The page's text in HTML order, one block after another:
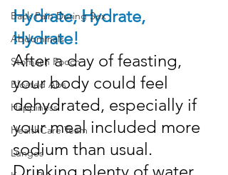
Back Pain During Sex
Abdominals
Stomach Pooch
Bloated Abs
Happiness
HealthCare Team
Lunges
Hydrate, Hydrate,
Hydrate!
After a day of feasting,
your body could feel
dehydrated, especially if
your meal included more
sodium than usual.